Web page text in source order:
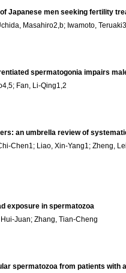
Japanese men seeking fertility
Masahiro2,b; Iwamoto,
spermatogonia impairs
Fan, Li-Qing1,2
an umbrella review of
Chen1; Liao, Xin-Yang1; Zheng,
exposure in spermatozoa
Juan; Zhang, Tian-Cheng
spermatozoa from patients with